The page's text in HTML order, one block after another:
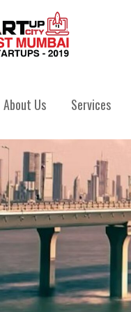
About Us Services